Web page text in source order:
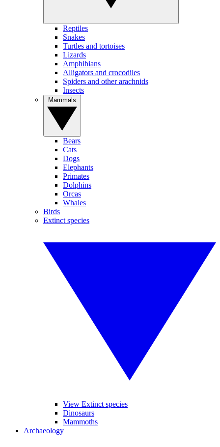
Reptiles
Snakes
Turtles and tortoises
Lizards
Amphibians
Alligators and crocodiles
Spiders and other arachnids
Insects
Bears
Cats
Dogs
Elephants
Primates
Dolphins
Orcas
Whales
Birds
Extinct species
View Extinct species
Dinosaurs
Mammoths
Archaeology